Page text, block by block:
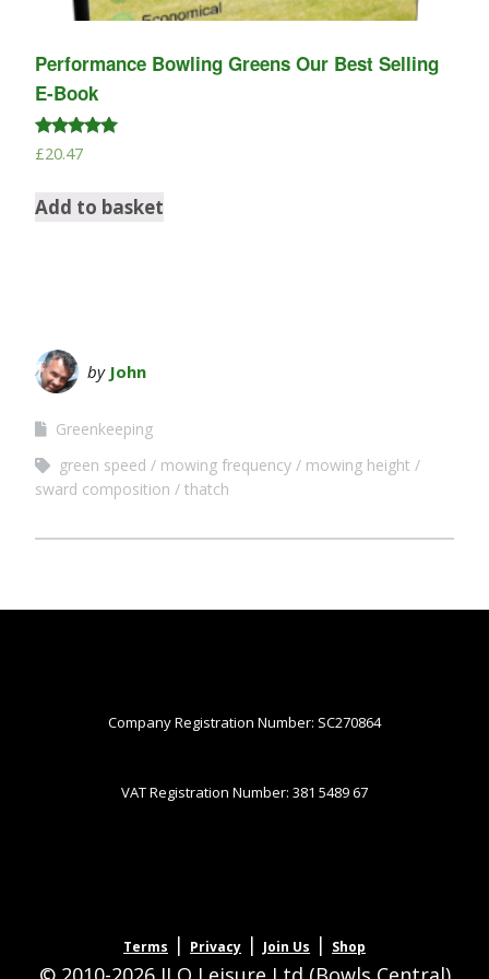
Performance Bowling Greens Our Best Selling
E-Book
Rated
5.00
£20.47
Add to basket
by John
Greenkeeping
green speed
mowing frequency
mowing height
sward composition
thatch
Company Registration Number: SC270864
VAT Registration Number: 381 5489 67
Terms | Privacy | Join Us | Shop